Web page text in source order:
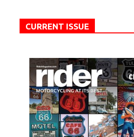
CURRENT ISSUE